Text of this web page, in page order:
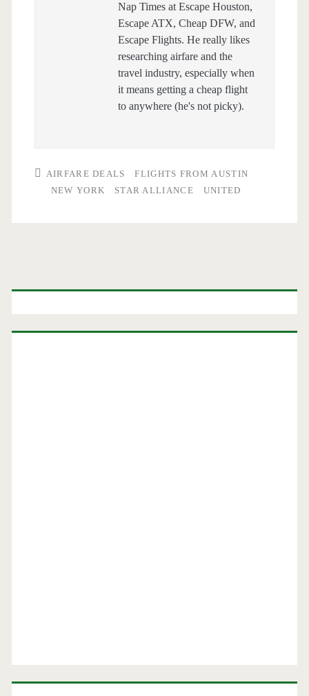
Nap Times at Escape Houston,
Escape ATX, Cheap DFW, and
Escape Flights. He really likes
researching airfare and the
travel industry, especially when
it means getting a cheap flight
to anywhere (he's not picky).
AIRFARE DEALS
FLIGHTS FROM AUSTIN
NEW YORK
STAR ALLIANCE UNITED
Primary
Sidebar